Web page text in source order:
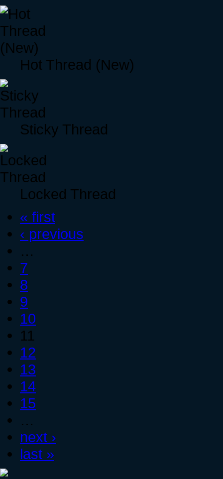
Hot Thread (New)
Sticky Thread
Locked Thread
« first
‹ previous
…
7
8
9
10
11
12
13
14
15
…
next ›
last »